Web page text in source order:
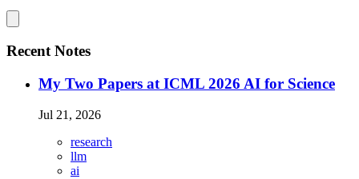
Recent Notes
My Two Papers at ICML 2026 AI for Science
Jul 21, 2026
research
llm
ai